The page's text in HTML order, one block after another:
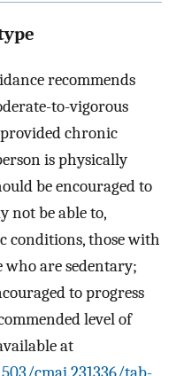
recommends
to-vigorous
chronic
is physically
be encouraged to
not be able to,
conditions, those with
are sedentary;
to progress
level of
at